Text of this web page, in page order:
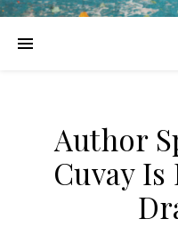
Author
Cuvay